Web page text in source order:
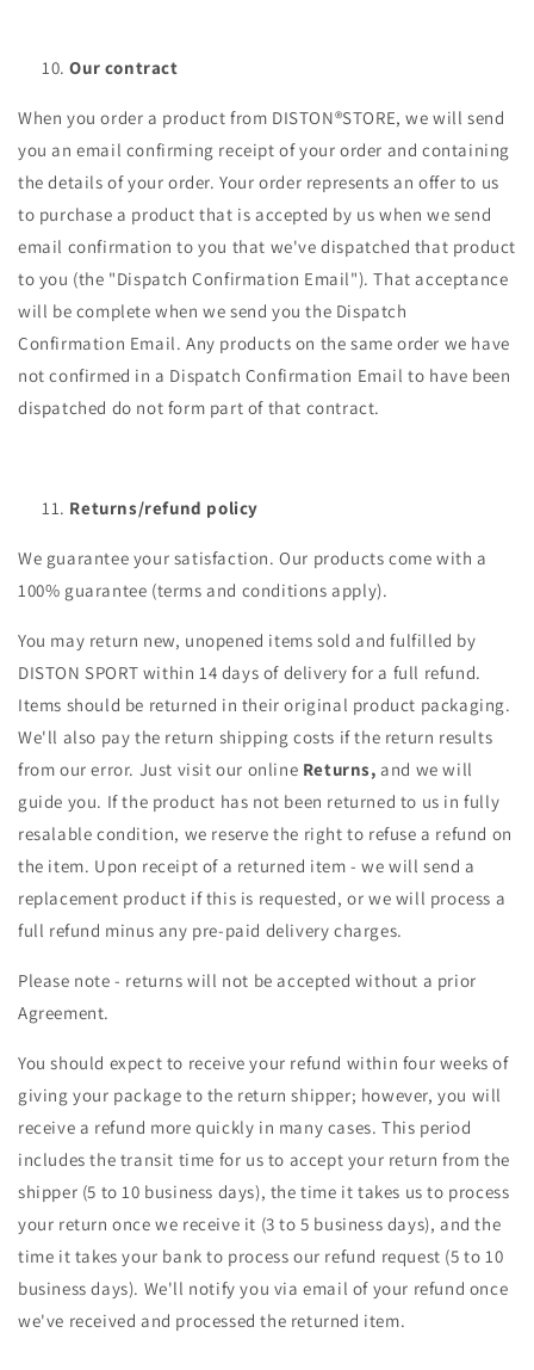
Our contract
When you order a product from DISTON®STORE, we will send
you an email confirming receipt of your order and containing
the details of your order. Your order represents an offer to us
to purchase a product that is accepted by us when we send
email confirmation to you that we've dispatched that product
to you (the "Dispatch Confirmation Email"). That acceptance
will be complete when we send you the Dispatch
Confirmation Email. Any products on the same order we have
not confirmed in a Dispatch Confirmation Email to have been
dispatched do not form part of that contract.
Returns/refund policy
We guarantee your satisfaction. Our products come with a
100% guarantee (terms and conditions apply).
You may return new, unopened items sold and fulfilled by
DISTON SPORT within 14 days of delivery for a full refund.
Items should be returned in their original product packaging.
We'll also pay the return shipping costs if the return results
from our error. Just visit our online Returns, and we will
guide you. If the product has not been returned to us in fully
resalable condition, we reserve the right to refuse a refund on
the item. Upon receipt of a returned item - we will send a
replacement product if this is requested, or we will process a
full refund minus any pre-paid delivery charges.
Please note - returns will not be accepted without a prior
Agreement.
You should expect to receive your refund within four weeks of
giving your package to the return shipper; however, you will
receive a refund more quickly in many cases. This period
includes the transit time for us to accept your return from the
shipper (5 to 10 business days), the time it takes us to process
your return once we receive it (3 to 5 business days), and the
time it takes your bank to process our refund request (5 to 10
business days). We'll notify you via email of your refund once
we've received and processed the returned item.